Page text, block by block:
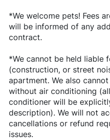
*We welcome pets! Fees
will be informed of any
contract.
*We cannot be held liable
(construction, or street
apartment. We also
without air conditioning
conditioner will be
description). We will not
cancellations or refund
issues.